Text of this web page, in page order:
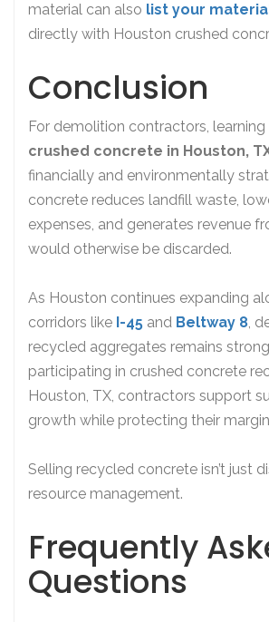
material can also list your
directly with Houston crushed
Conclusion
For demolition contractors,
crushed concrete in Houston,
financially and environmentally
concrete reduces landfill waste,
expenses, and generates revenue
would otherwise be discarded.
As Houston continues expanding
corridors like I-45 and Beltway 8,
recycled aggregates remains
participating in crushed concrete
Houston, TX, contractors support
growth while protecting their
Selling recycled concrete isn’t just
resource management.
Frequently
Questions